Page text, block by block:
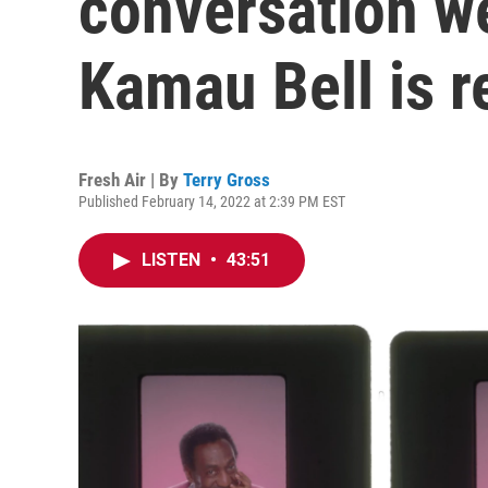
Kamau Bell is
Fresh Air | By Terry Gross
Published February 14, 2022 at 2:39 PM EST
LISTEN • 43:51